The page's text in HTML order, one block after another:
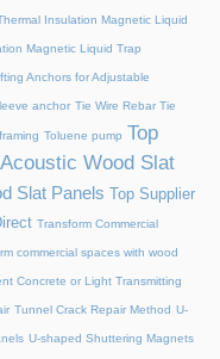
Insulation Magnetic Liquid
Magnetic Liquid Trap
Anchors for Adjustable
anchor Tie Wire Rebar Tie
Toluene pump Top
Wood Slat
Slat Panels
Top Supplier
Transform Commercial
commercial spaces with wood
Concrete or Light Transmitting
Tunnel Crack Repair Method U-
U-shaped Shuttering Magnets